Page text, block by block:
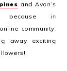
and Avon’s
because in
community,
away exciting